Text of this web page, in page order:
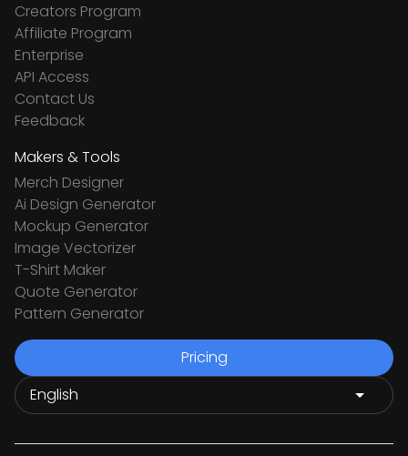
Creators Program
Affiliate Program
Enterprise
API Access
Contact Us
Feedback
Makers & Tools
Merch Designer
Ai Design Generator
Mockup Generator
Image Vectorizer
T-Shirt Maker
Quote Generator
Pattern Generator
Pricing